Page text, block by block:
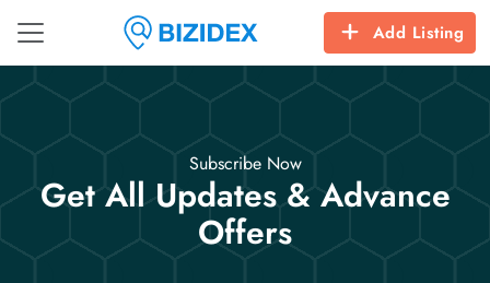
Add Listing
Subscribe Now
Get All Updates & Advance
Offers